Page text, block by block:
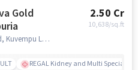
Gold
2.50 Cr
10,638/sq.ft
Sattva Gold Summit Hennur Road, Kuvempu Layout, Visthar, Byrathi, Bengaluru, Karnataka 560077, Salalpuria, bangalore
REGAL Kidney and Multi Specialty